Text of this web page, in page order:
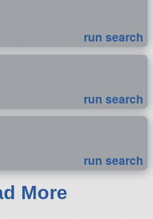
run search
run search
run search
More